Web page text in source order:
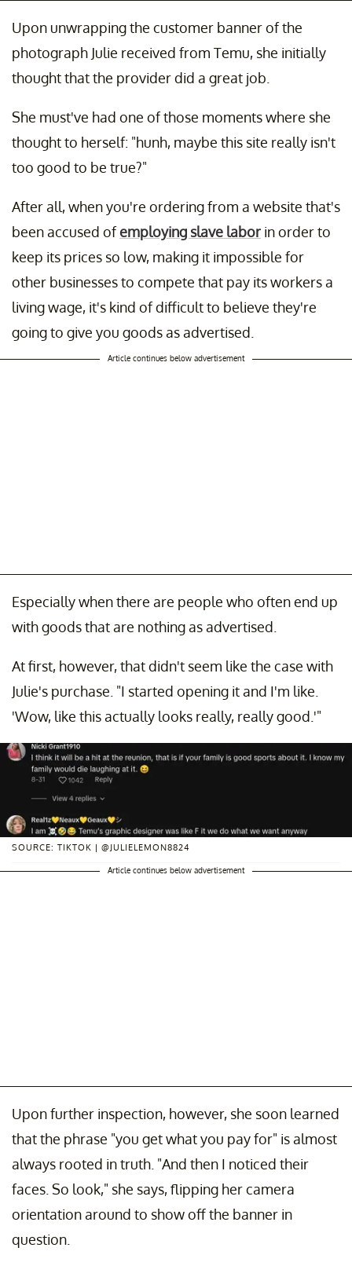
Upon unwrapping the customer banner of the
photograph Julie received from Temu, she initially
thought that the provider did a great job.
She must've had one of those moments where she
thought to herself: "hunh, maybe this site really isn't
too good to be true?"
After all, when you're ordering from a website that's
been accused ofemploying slave labor in order to
keep its prices so low, making it impossible for
other businesses to compete that pay its workers a
living wage, it's kind of difficult to believe they're
going to give you goods as advertised.
Article continues below advertisement
Especially when there are people who often end up
with goods that are nothing as advertised.
At first, however, that didn't seem like the case with
Julie's purchase. "I started opening it and I'm like.
'Wow, like this actually looks really, really good.'"
SOURCE: TIKTOK | @JULIELEMON8824
Article continues below advertisement
Upon further inspection, however, she soon learned
that the phrase "you get what you pay for" is almost
always rooted in truth. "And then I noticed their
faces. So look," she says, flipping her camera
orientation around to show off the banner in
question.